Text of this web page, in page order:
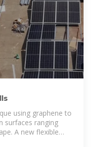
using graphene to
surfaces ranging
A new flexible